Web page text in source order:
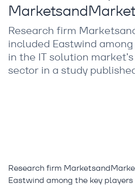
Research firm
included Eastwind
in the IT solution
sector in a study
Research firm
Eastwind among the key